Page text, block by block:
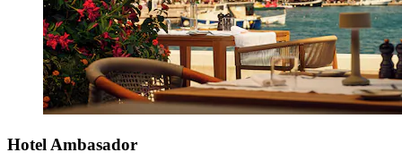
Hotel Ambasador